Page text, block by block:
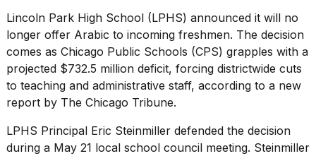
I
tested
the
best
Dyson
Airwrap
dupes
under
$300:...
Lincoln Park High School (LPHS) announced it will no
longer offer Arabic to incoming freshmen. The decision
comes as Chicago Public Schools (CPS) grapples with a
projected $732.5 million deficit, forcing districtwide cuts
to teaching and administrative staff, according to a new
report by The Chicago Tribune.
LPHS Principal Eric Steinmiller defended the decision
during a May 21 local school council meeting. Steinmiller